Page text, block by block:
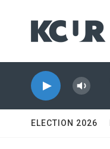
ELECTION 2026